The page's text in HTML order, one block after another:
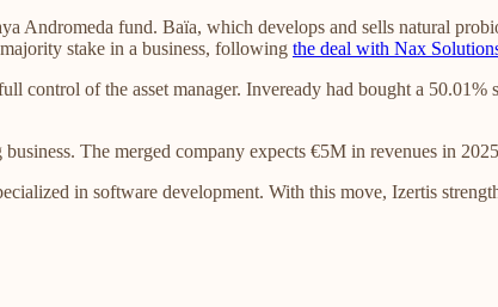
Andromeda fund. Baïa, which develops and sells natural
stake in a business, following the deal with Nax
control of the asset manager. Inveready had bought a
The merged company expects €5M in revenues in 2025
in software development. With this move, Izertis